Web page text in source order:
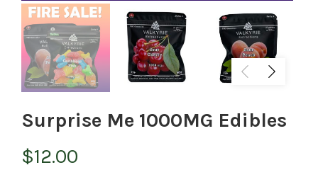
Surprise Me 1000MG Edibles
$12.00